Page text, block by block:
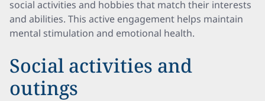
social activities and hobbies that match their interests
and abilities. This active engagement helps maintain
mental stimulation and emotional health.
Social activities and
outings